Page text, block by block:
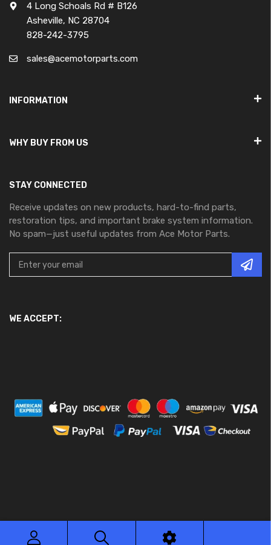
4 Long Schoals Rd # B126
Asheville, NC 28704
828-242-3795
sales@acemotorparts.com
INFORMATION
WHY BUY FROM US
STAY CONNECTED
Receive updates on new products, hard-to-find parts,
restoration tips, and important brake system information.
No spam—just useful updates from Ace Motor Parts.
WE ACCEPT:
© 2026 Ace Motor Parts